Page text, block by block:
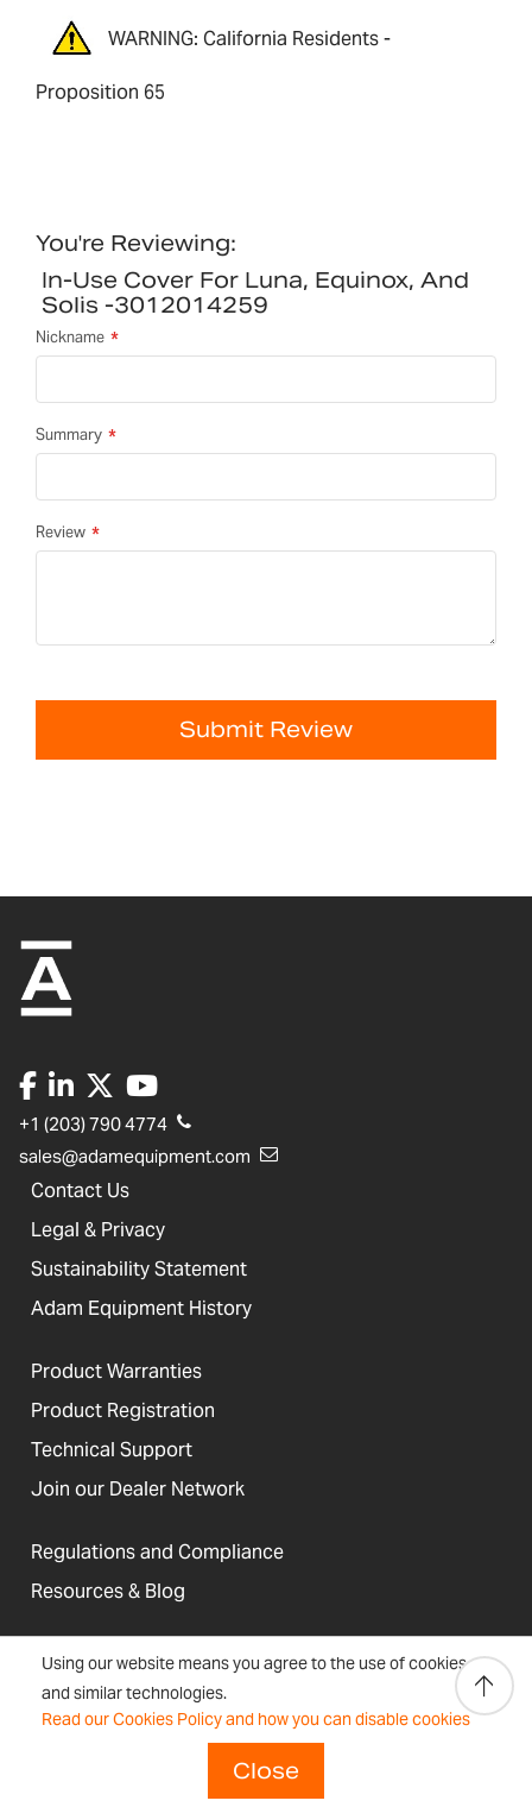
Using our website means you agree to the use of cookies
and similar technologies.
Read our Cookies Policy and how you can disable cookies
Close
WARNING: California Residents -
Proposition 65
You're Reviewing:
In-Use Cover For Luna, Equinox, And
Solis -3012014259
Nickname
Summary
Review
Submit Review
+1 (203) 790 4774
sales@adamequipment.com
Contact Us
Legal & Privacy
Sustainability Statement
Adam Equipment History
Product Warranties
Product Registration
Technical Support
Join our Dealer Network
Regulations and Compliance
Resources & Blog
United States
Terms &
Accessibility, Cookies and
Site Information
Newsletter
Sitemap
Copyright © 2026 Adam Equipment